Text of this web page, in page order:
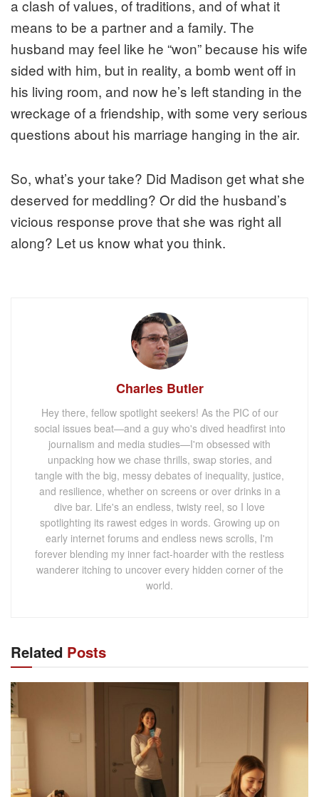
a clash of values, of traditions, and of what it
means to be a partner and a family. The
husband may feel like he “won” because his wife
sided with him, but in reality, a bomb went off in
his living room, and now he’s left standing in the
wreckage of a friendship, with some very serious
questions about his marriage hanging in the air.
So, what’s your take? Did Madison get what she
deserved for meddling? Or did the husband’s
vicious response prove that she was right all
along? Let us know what you think.
Charles Butler
Hey there, fellow spotlight seekers! As the PIC of our
social issues beat—and a guy who's dived headfirst into
journalism and media studies—I'm obsessed with
unpacking how we chase thrills, swap stories, and
tangle with the big, messy debates of inequality, justice,
and resilience, whether on screens or over drinks in a
dive bar. Life's an endless, twisty reel, so I love
spotlighting its rawest edges in words. Growing up on
early internet forums and endless news scrolls, I'm
forever blending my inner fact-hoarder with the restless
wanderer itching to uncover every hidden corner of the
world.
Related Posts